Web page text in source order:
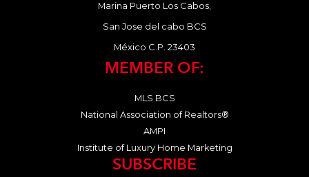
Marina Puerto Los Cabos,
San Jose del cabo BCS
México C.P. 23403
MEMBER OF:
MLS BCS
National Association of Realtors®
AMPI
Institute of Luxury Home Marketing
SUBSCRIBE